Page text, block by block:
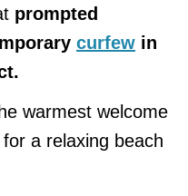
prompted
curfew in
warmest welcome
a relaxing beach